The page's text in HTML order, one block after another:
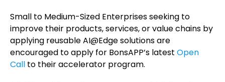
Small to Medium-Sized Enterprises seeking to
improve their products, services, or value chains by
applying reusable AI@Edge solutions are
encouraged to apply for BonsAPP’s latest Open
Call to their accelerator program.